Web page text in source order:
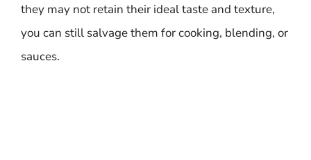
they may not retain their ideal taste and texture,
you can still salvage them for cooking, blending, or
sauces.